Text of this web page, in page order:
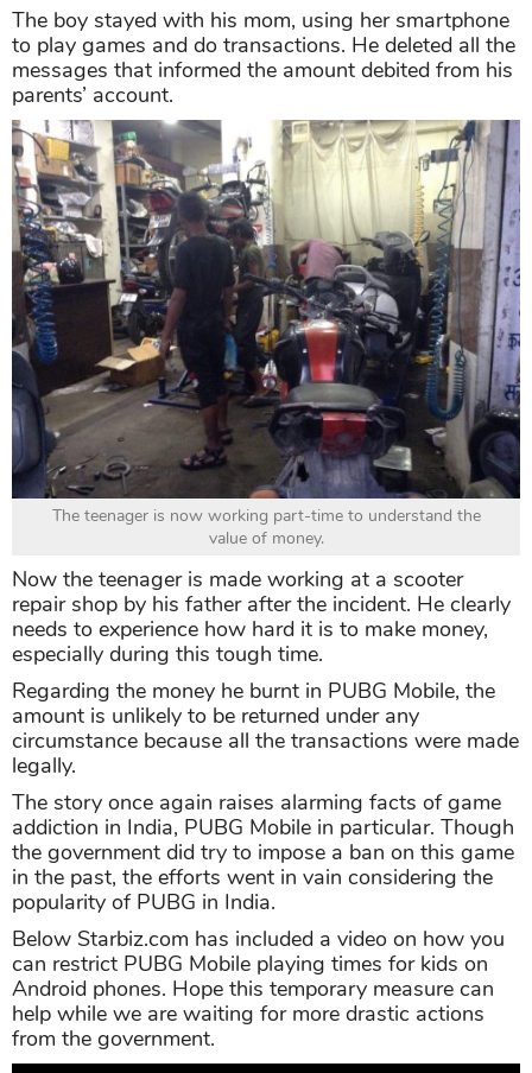
The boy stayed with his mom, using her smartphone
to play games and do transactions. He deleted all the
messages that informed the amount debited from his
parents’ account.
The teenager is now working part-time to understand the
value of money.
Now the teenager is made working at a scooter
repair shop by his father after the incident. He clearly
needs to experience how hard it is to make money,
especially during this tough time.
Regarding the money he burnt in PUBG Mobile, the
amount is unlikely to be returned under any
circumstance because all the transactions were made
legally.
The story once again raises alarming facts of game
addiction in India, PUBG Mobile in particular. Though
the government did try to impose a ban on this game
in the past, the efforts went in vain considering the
popularity of PUBG in India.
Below Starbiz.com has included a video on how you
can restrict PUBG Mobile playing times for kids on
Android phones. Hope this temporary measure can
help while we are waiting for more drastic actions
from the government.